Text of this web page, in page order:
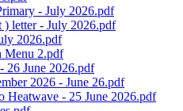
- July 2026.pdf
) letter - July 2026.pdf
2026.pdf
Menu 2.pdf
26 June 2026.pdf
2026 - June 26.pdf
Heatwave - 25 June 2026.pdf